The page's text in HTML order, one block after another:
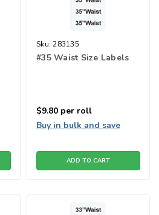
Sku: 283135
#35 Waist Size Labels
$9.80 per roll
Buy in bulk and save
ADD TO CART